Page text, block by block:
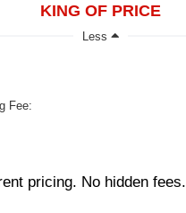
KING OF PRICE
Less
Fee:
pricing. No hidden fees.